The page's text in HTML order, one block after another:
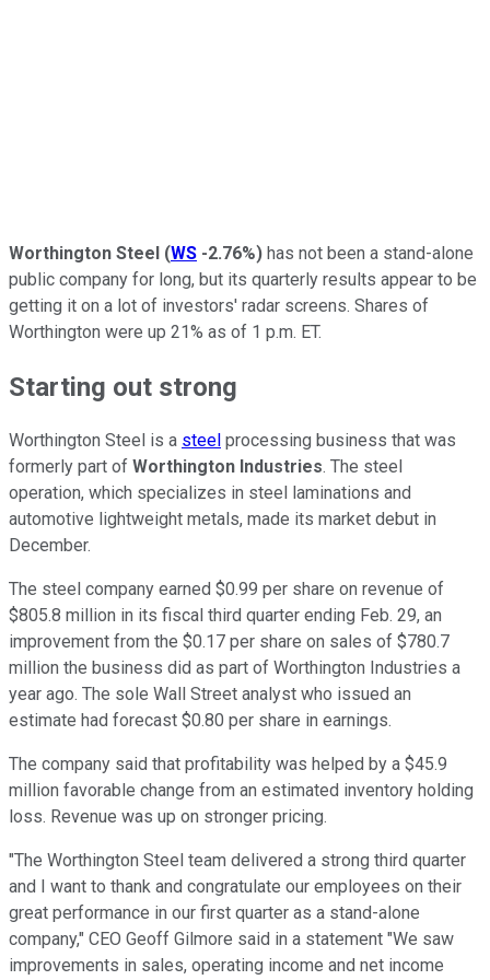
Worthington Steel (WS -2.76%) has not been a stand-alone
public company for long, but its quarterly results appear to be
getting it on a lot of investors' radar screens. Shares of
Worthington were up 21% as of 1 p.m. ET.
Starting out strong
Worthington Steel is a steel processing business that was
formerly part of Worthington Industries. The steel
operation, which specializes in steel laminations and
automotive lightweight metals, made its market debut in
December.
The steel company earned $0.99 per share on revenue of
$805.8 million in its fiscal third quarter ending Feb. 29, an
improvement from the $0.17 per share on sales of $780.7
million the business did as part of Worthington Industries a
year ago. The sole Wall Street analyst who issued an
estimate had forecast $0.80 per share in earnings.
The company said that profitability was helped by a $45.9
million favorable change from an estimated inventory holding
loss. Revenue was up on stronger pricing.
"The Worthington Steel team delivered a strong third quarter
and I want to thank and congratulate our employees on their
great performance in our first quarter as a stand-alone
company," CEO Geoff Gilmore said in a statement "We saw
improvements in sales, operating income and net income